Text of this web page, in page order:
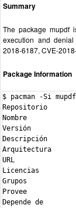
Summary
The package mupdf
execution and
2018-6187, CVE-
Package Information
$ pacman -Si mupdf
Repositorio
Nombre
Versión
Descripción
Arquitectura
URL
Licencias
Grupos
Provee
Depende de